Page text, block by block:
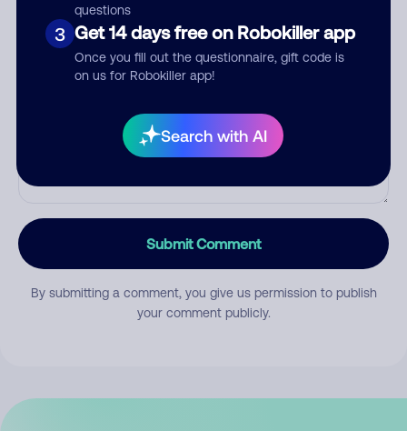
questions
3 Get 14 days free on Robokiller app
Once you fill out the questionnaire, gift code is
on us for Robokiller app!
Search with AI
Comment
Submit Comment
By submitting a comment, you give us permission to publish
your comment publicly.